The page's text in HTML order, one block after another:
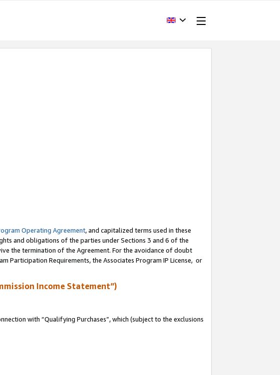
Operating Agreement, and capitalized terms used in these
and obligations of the parties under Sections 3 and 6 of the
the termination of the Agreement. For the avoidance of doubt
Requirements, the Associates Program IP License, or
Income Statement”)
with “Qualifying Purchases”, which (subject to the exclusions